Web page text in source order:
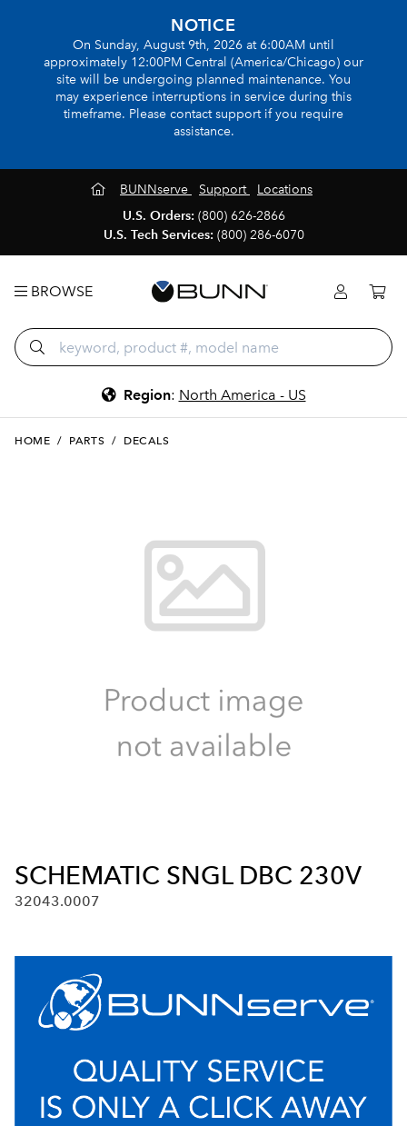
NOTICE
On Sunday, August 9th, 2026 at 6:00AM until
approximately 12:00PM Central (America/Chicago) our
site will be undergoing planned maintenance. You
may experience interruptions in service during this
timeframe. Please contact support if you require
assistance.
BUNNserve Support
Locations
U.S. Orders: (800) 626-2866
U.S. Tech Services: (800) 286-6070
BROWSE
Region: North America - US
HOME / PARTS / DECALS
SCHEMATIC SNGL DBC 230V
32043.0007